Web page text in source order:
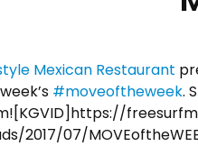
Mexican Restaurant
#moveoftheweek.
2017/07/